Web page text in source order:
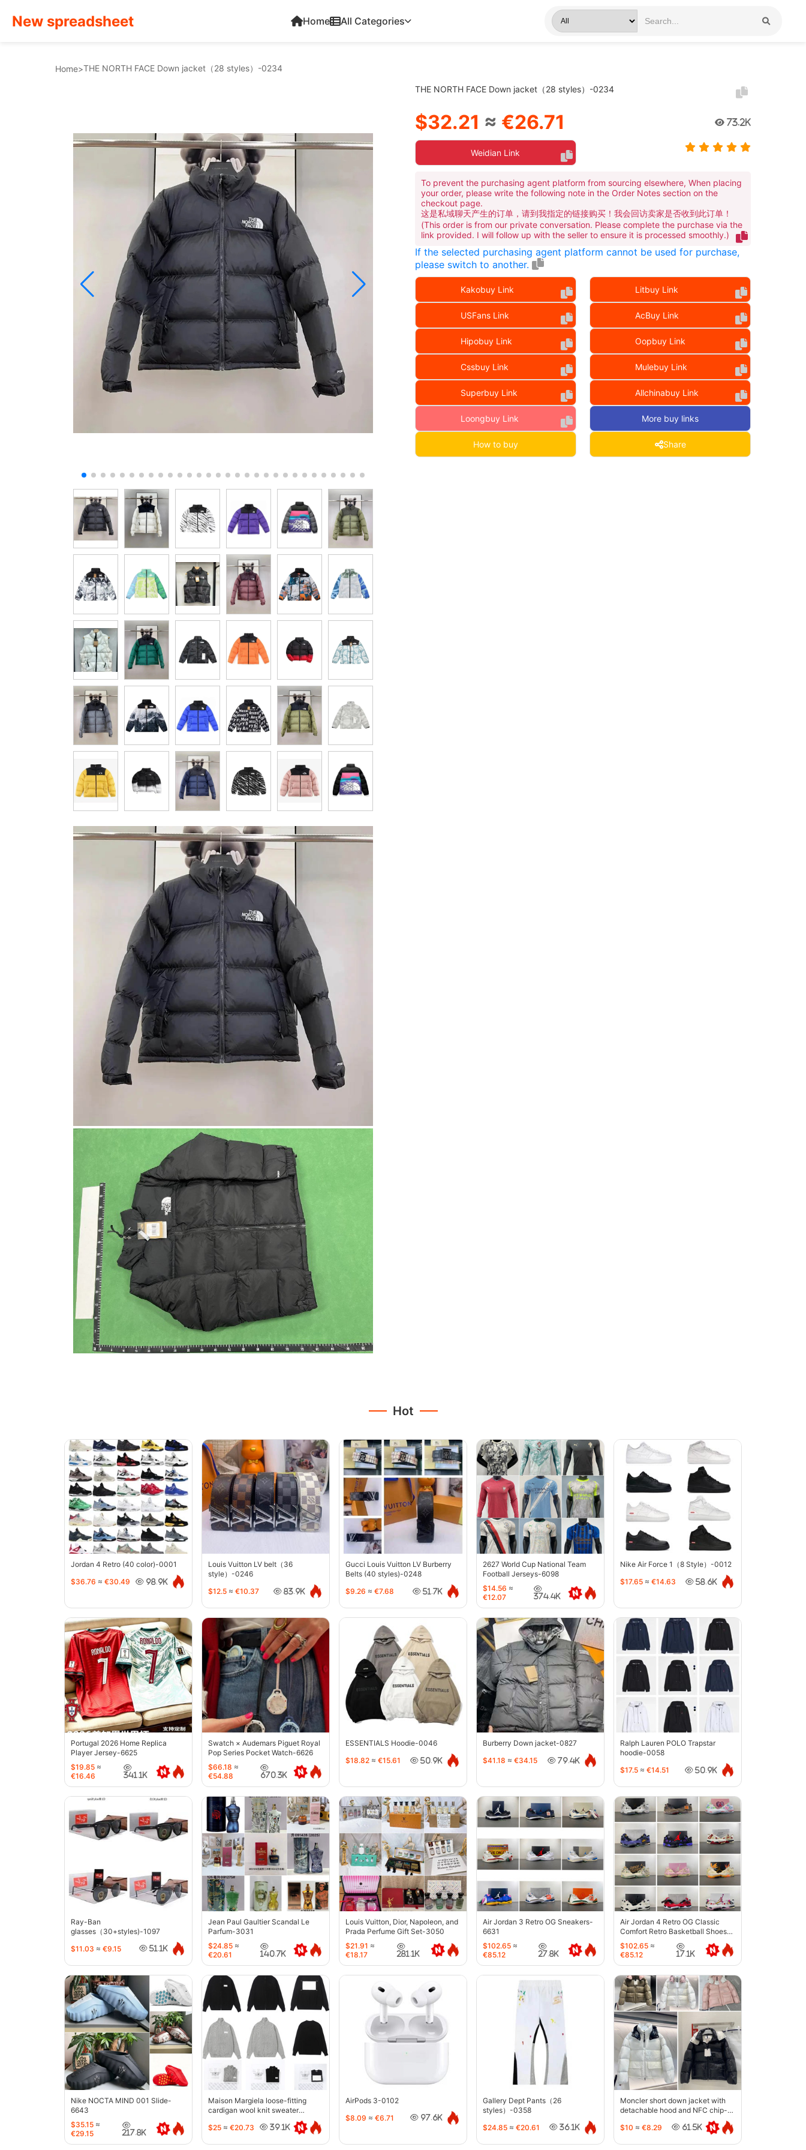
New spreadsheet Home All Categories
Home>THE NORTH FACE Down jacket（28 styles）-0234
THE NORTH FACE Down jacket（28 styles）-0234
$32.21 ≈ €26.71 73.2K
Weidian Link
To prevent the purchasing agent platform from sourcing elsewhere, When placing
your order, please write the following note in the Order Notes section on the
checkout page.
这是私域聊天产生的订单，请到我指定的链接购买！我会回访卖家是否收到此订单！
(This order is from our private conversation. Please complete the purchase via the
link provided. I will follow up with the seller to ensure it is processed smoothly.)
If the selected purchasing agent platform cannot be used for purchase,
please switch to another.
Kakobuy Link Litbuy Link
USFans Link AcBuy Link
Hipobuy Link Oopbuy Link
Cssbuy Link Mulebuy Link
Superbuy Link Allchinabuy Link
Loongbuy Link More buy links
How to buy Share
Hot
Jordan 4 Retro (40 color)-0001
$36.76 ≈ €30.49 98.9K
Louis Vuitton LV belt（36
style）-0246
$12.5 ≈ €10.37 83.9K
Gucci Louis Vuitton LV Burberry
Belts (40 styles)-0248
$9.26 ≈ €7.68 51.7K
2627 World Cup National Team
Football Jerseys-6098
$14.56 ≈
€12.07
374.4K
Nike Air Force 1（8 Style）-0012
$17.65 ≈ €14.63 58.6K
Portugal 2026 Home Replica
Player Jersey-6625
$19.85 ≈
€16.46
341.1K
Swatch × Audemars Piguet Royal
Pop Series Pocket Watch-6626
$66.18 ≈
€54.88
670.3K
ESSENTIALS Hoodie-0046
$18.82 ≈ €15.61 50.9K
Burberry Down jacket-0827
$41.18 ≈ €34.15 79.4K
Ralph Lauren POLO Trapstar
hoodie-0058
$17.5 ≈ €14.51 50.9K
Ray-Ban
glasses（30+styles)-1097
$11.03 ≈ €9.15 51.1K
Jean Paul Gaultier Scandal Le
Parfum-3031
$24.85 ≈
€20.61
140.7K
Louis Vuitton, Dior, Napoleon, and
Prada Perfume Gift Set-3050
$21.91 ≈
€18.17
281.1K
Air Jordan 3 Retro OG Sneakers-
6631
$102.65 ≈
€85.12
27.8K
Air Jordan 4 Retro OG Classic
Comfort Retro Basketball Shoes-
6633
$102.65 ≈
€85.12
17.1K
Nike NOCTA MIND 001 Slide-
6643
$35.15 ≈
€29.15
217.8K
Maison Margiela loose-fitting
cardigan wool knit sweater
$25 ≈ €20.73 39.1K
AirPods 3-0102
$8.09 ≈ €6.71 97.6K
Gallery Dept Pants（26
styles）-0358
$24.85 ≈ €20.61 36.1K
Moncler short down jacket with
detachable hood and NFC chip-
$10 ≈ €8.29 61.5K